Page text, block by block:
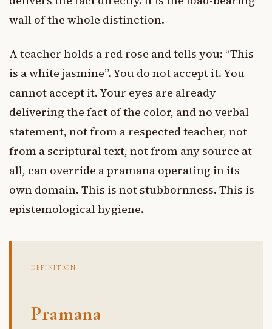
wall of the whole distinction.
A teacher holds a red rose and tells you: “This
is a white jasmine”. You do not accept it. You
cannot accept it. Your eyes are already
delivering the fact of the color, and no verbal
statement, not from a respected teacher, not
from a scriptural text, not from any source at
all, can override a pramana operating in its
own domain. This is not stubbornness. This is
epistemological hygiene.
DEFINITION
Pramana